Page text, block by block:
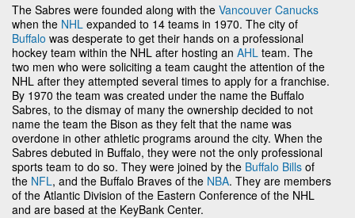
The Sabres were founded along with the Vancouver Canucks
when the NHL expanded to 14 teams in 1970. The city of
Buffalo was desperate to get their hands on a professional
hockey team within the NHL after hosting an AHL team. The
two men who were soliciting a team caught the attention of the
NHL after they attempted several times to apply for a franchise.
By 1970 the team was created under the name the Buffalo
Sabres, to the dismay of many the ownership decided to not
name the team the Bison as they felt that the name was
overdone in other athletic programs around the city. When the
Sabres debuted in Buffalo, they were not the only professional
sports team to do so. They were joined by the Buffalo Bills of
the NFL, and the Buffalo Braves of the NBA. They are members
of the Atlantic Division of the Eastern Conference of the NHL
and are based at the KeyBank Center.